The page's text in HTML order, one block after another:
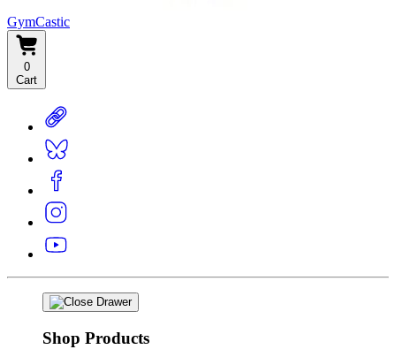
GymCastic
0
Cart
Shop Products